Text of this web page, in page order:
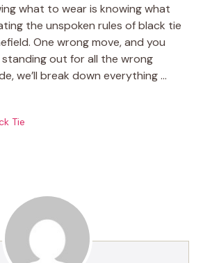
what to wear is knowing what
the unspoken rules of black tie
One wrong move, and you
out for all the wrong
we’ll break down everything …
Tie